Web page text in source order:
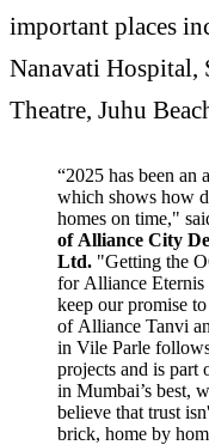
important places
Nanavati Hospital,
Theatre, Juhu
“2025 has been an
which shows how
homes on time,"
of Alliance City
Ltd. "Getting the
for Alliance Eternis
keep our promise
of Alliance Tanvi
in Vile Parle
projects and is part
in Mumbai’s best,
believe that trust
brick, home by